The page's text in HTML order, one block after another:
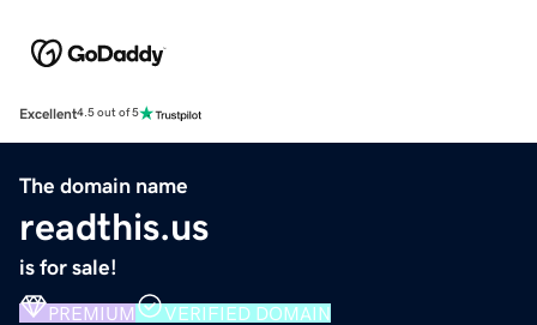
Excellent4.5 out of 5
The domain name
readthis.us
is for sale!
PREMIUM VERIFIED DOMAIN